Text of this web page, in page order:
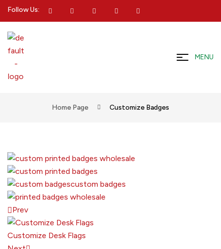
Follow Us:
MENU
Home Page Customize Badges
Prev
Customize Desk Flags